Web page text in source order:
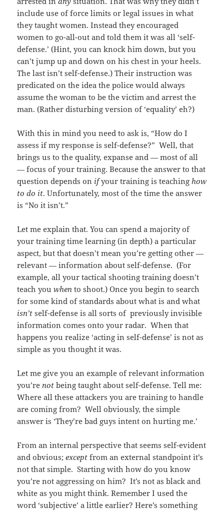
include use of force limits or legal issues in what
they taught women. Instead they encouraged
women to go-all-out and told them it was all ‘self-
defense.’ (Hint, you can knock him down, but you
can’t jump up and down on his chest in your heels.
The last isn’t self-defense.) Their instruction was
predicated on the idea the police would always
assume the woman to be the victim and arrest the
man. (Rather disturbing version of ‘equality’ eh?)
With this in mind you need to ask is, “How do I
assess if my response is self-defense?” Well, that
brings us to the quality, expanse and — most of all
— focus of your training. Because the answer to that
question depends on ifyour training is teaching how
to do it. Unfortunately, most of the time the answer
is “No it isn’t.”
Let me explain that. You can spend a majority of
your training time learning (in depth) a particular
aspect, but that doesn’t mean you’re getting other —
relevant — information about self-defense. (For
example, all your tactical shooting training doesn’t
teach you when to shoot.) Once you begin to search
for some kind of standards about what is and what
isn’t self-defense is all sorts of previously invisible
information comes onto your radar. When that
happens you realize ‘acting in self-defense’ is not as
simple as you thought it was.
Let me give you an example of relevant information
you’re not being taught about self-defense. Tell me:
Where all these attackers you are training to handle
are coming from? Well obviously, the simple
answer is ‘They’re bad guys intent on hurting me.’
From an internal perspective that seems self-evident
and obvious; except from an external standpoint it’s
not that simple. Starting with how do you know
you’re not aggressing on him? It’s not as black and
white as you might think. Remember I used the
word ‘subjective’ a little earlier? Here’s something